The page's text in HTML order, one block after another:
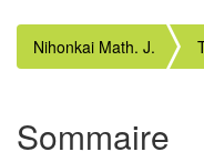
Nihonkai Math. J.
Sommaire